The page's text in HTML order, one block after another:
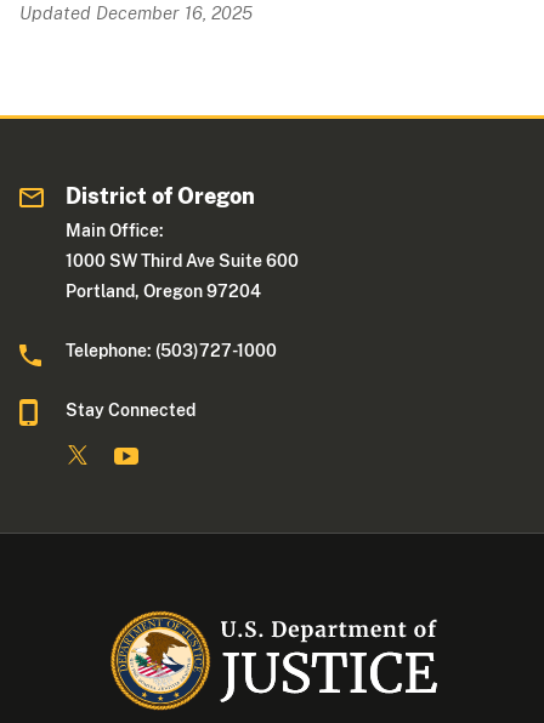
Updated December 16, 2025
District of Oregon
Main Office:
1000 SW Third Ave Suite 600
Portland, Oregon 97204
Telephone: (503)727-1000
Stay Connected